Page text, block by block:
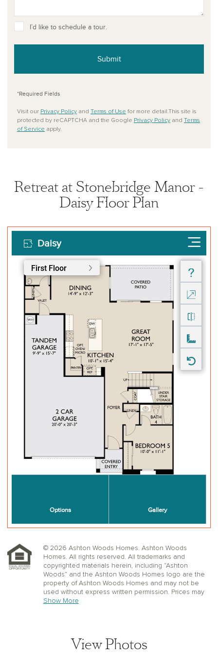
I’d like to schedule a tour.
Submit
*Required Fields
Visit our Privacy Policy and Terms of Use for more detail.This site is
protected by reCAPTCHA and the Google Privacy Policy and Terms
of Service apply.
Retreat at Stonebridge Manor -
Daisy Floor Plan
© 2026 Ashton Woods Homes. Ashton Woods
Homes. All rights reserved. All trademarks and
copyrighted materials herein, including “Ashton
Woods” and the Ashton Woods Homes logo are the
property of Ashton Woods Homes and may not be
used without express written permission. Prices may
not include lot premiums, upgrades or options.
discretion. Stated dimensions, square footage, and
Show More
View Photos